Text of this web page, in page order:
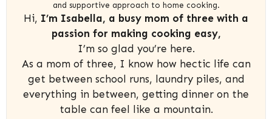
and supportive approach to home cooking.
Hi, I’m Isabella, a busy mom of three with a
passion for making cooking easy,
I’m so glad you’re here.
As a mom of three, I know how hectic life can
get between school runs, laundry piles, and
everything in between, getting dinner on the
table can feel like a mountain.